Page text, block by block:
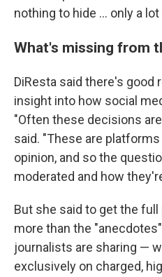
nothing to hide ... only a
What's missing from
DiResta said there's good
insight into how social
"Often these decisions
said. "These are
opinion, and so the
moderated and how
But she said to get the
more than the
journalists are sharing —
exclusively on charged,